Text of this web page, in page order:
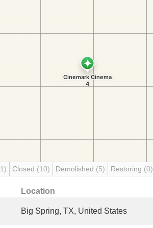
Closed (10) Demolished (5) Restoring (0)
Location
Big Spring, TX, United States